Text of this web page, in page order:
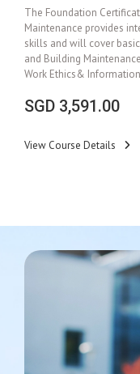
The Foundation
Maintenance provides
skills and will cover
and Building
Work Ethics&
SGD 3,591.00
View Course Details